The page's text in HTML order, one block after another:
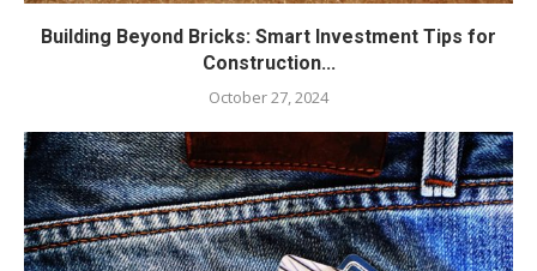
Building Beyond Bricks: Smart Investment Tips for
Construction...
October 27, 2024